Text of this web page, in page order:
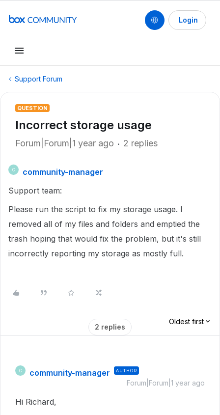
Login
Support Forum
QUESTION
Incorrect storage usage
Forum|Forum|1 year ago 2 replies
C
community-manager
Support team:
Please run the script to fix my storage usage. I
removed all of my files and folders and emptied the
trash hoping that would fix the problem, but it's still
incorrectly reporting my storage as mostly full.
2 replies
Oldest first
C community-manager AUTHOR
Forum|Forum|1 year ago
Hi Richard,